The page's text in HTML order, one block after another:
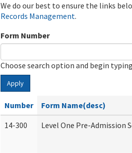
We do our best to ensure the links
Records Management.
Form Number
Choose search option and begin
Apply
Number Form Name(desc)
14-300
Level One Pre-Admission